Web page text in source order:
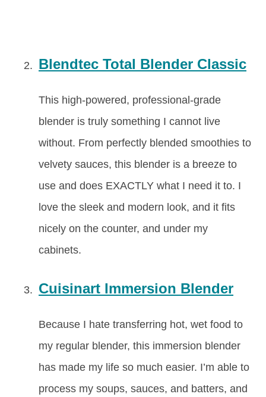
Blendtec Total Blender Classic
This high-powered, professional-grade
blender is truly something I cannot live
without. From perfectly blended smoothies to
velvety sauces, this blender is a breeze to
use and does EXACTLY what I need it to. I
love the sleek and modern look, and it fits
nicely on the counter, and under my
cabinets.
Cuisinart Immersion Blender
Because I hate transferring hot, wet food to
my regular blender, this immersion blender
has made my life so much easier. I’m able to
process my soups, sauces, and batters, and